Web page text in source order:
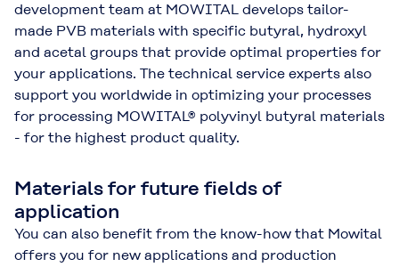
development team at MOWITAL develops tailor-
made PVB materials with specific butyral, hydroxyl
and acetal groups that provide optimal properties for
your applications. The technical service experts also
support you worldwide in optimizing your processes
for processing MOWITAL® polyvinyl butyral materials
- for the highest product quality.
Materials for future fields of
application
You can also benefit from the know-how that Mowital
offers you for new applications and production